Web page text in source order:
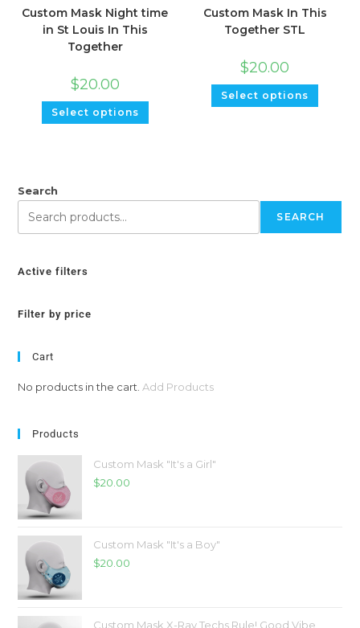
Custom Mask Night time
in St Louis In This
Together
$20.00
Select options
Custom Mask In This
Together STL
$20.00
Select options
Search
SEARCH
Active filters
Filter by price
Cart
No products in the cart.Add Products
Products
Custom Mask "It's a Girl"
$20.00
Custom Mask "It's a Boy"
$20.00
Custom Mask X-Ray Techs Rule! Good Vibe